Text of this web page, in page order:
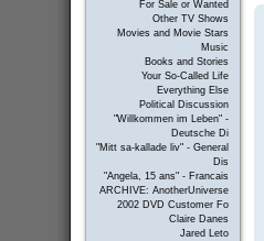
For Sale or Wanted
Other TV Shows
Movies and Movie Stars
Music
Books and Stories
Your So-Called Life
Everything Else
Political Discussion
"Willkommen im Leben" -
Deutsche Di
"Mitt sa-kallade liv" - General
Dis
"Angela, 15 ans" - Francais
ARCHIVE: AnotherUniverse
2002 DVD Customer Fo
Claire Danes
Jared Leto